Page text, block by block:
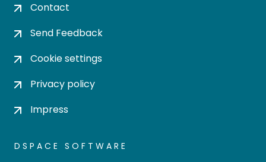
Contact
Send Feedback
Cookie settings
Privacy policy
Impress
DSPACE SOFTWARE